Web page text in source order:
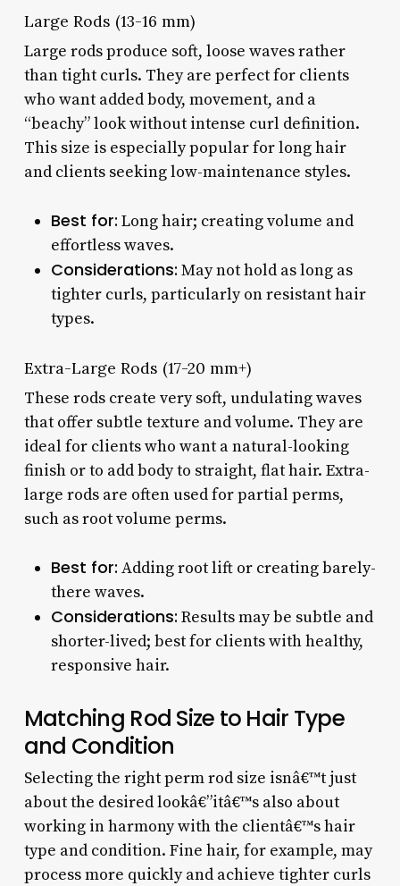
Large Rods (13-16 mm)
Large rods produce soft, loose waves rather
than tight curls. They are perfect for clients
who want added body, movement, and a
“beachy” look without intense curl definition.
This size is especially popular for long hair
and clients seeking low-maintenance styles.
Best for: Long hair; creating volume and
effortless waves.
Considerations: May not hold as long as
tighter curls, particularly on resistant hair
types.
Extra-Large Rods (17-20 mm+)
These rods create very soft, undulating waves
that offer subtle texture and volume. They are
ideal for clients who want a natural-looking
finish or to add body to straight, flat hair. Extra-
large rods are often used for partial perms,
such as root volume perms.
Best for: Adding root lift or creating barely-
there waves.
Considerations: Results may be subtle and
shorter-lived; best for clients with healthy,
responsive hair.
Matching Rod Size to Hair Type
and Condition
Selecting the right perm rod size isnâ€™t just
about the desired lookâ€”itâ€™s also about
working in harmony with the clientâ€™s hair
type and condition. Fine hair, for example, may
process more quickly and achieve tighter curls